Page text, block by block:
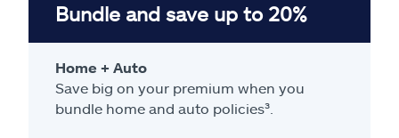
Bundle and save up to 20%
Home + Auto
Save big on your premium when you
bundle home and auto policies³.